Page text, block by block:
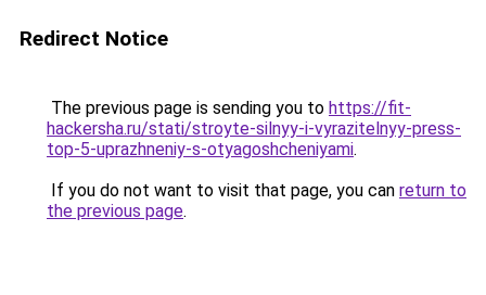
Redirect Notice
The previous page is sending you to https://fit-
hackersha.ru/stati/stroyte-silnyy-i-vyrazitelnyy-press-
top-5-uprazhneniy-s-otyagoshcheniyami.
If you do not want to visit that page, you can return to
the previous page.